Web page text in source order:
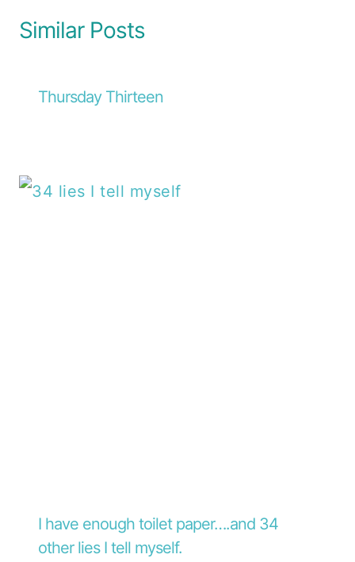
Similar Posts
Thursday Thirteen
I have enough toilet paper….and 34
other lies I tell myself.